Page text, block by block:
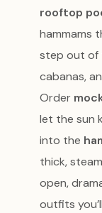
rooftop
hammams
step out of
cabanas,
Order
let the sun
into the
thick,
open,
outfits